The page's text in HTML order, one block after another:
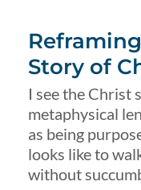
Story of
I see the Christ
metaphysical
as being
looks like to
without